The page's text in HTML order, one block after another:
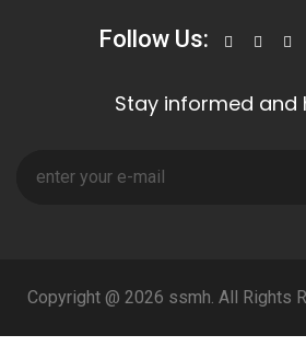
Follow Us:
Stay informed and
Copyright @ 2026 ssmh. All Rights